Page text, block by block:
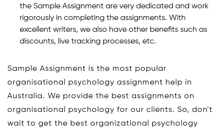
the Sample Assignment are very dedicated and work
rigorously in completing the assignments. With
excellent writers, we also have other benefits such as
discounts, live tracking processes, etc.
Sample Assignment is the most popular
organisational psychology assignment help in
Australia. We provide the best assignments on
organisational psychology for our clients. So, don't
wait to get the best organizational psychology